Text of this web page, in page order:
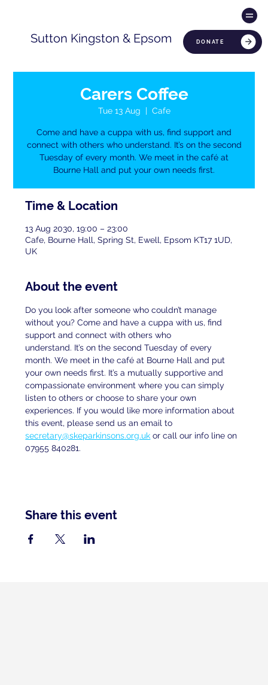
DONATE
Sutton Kingston & Epsom
Carers Coffee
Tue 13 Aug
  |
Cafe
Come and have a cuppa with us, find support and
connect with others who understand. It’s on the second
Tuesday of every month. We meet in the café at
Bourne Hall and put your own needs first.
Time & Location
13 Aug 2030, 19:00 – 23:00
Cafe, Bourne Hall, Spring St, Ewell, Epsom KT17 1UD,
UK
About the event
Do you look after someone who couldn’t manage
without you? Come and have a cuppa with us, find
support and connect with others who
understand. It’s on the second Tuesday of every
month. We meet in the café at Bourne Hall and put
your own needs first. It’s a mutually supportive and
compassionate environment where you can simply
listen to others or choose to share your own
experiences. If you would like more information about
this event, please send us an email to
secretary@skeparkinsons.org.uk or call our info line on
07955 840281.
Share this event